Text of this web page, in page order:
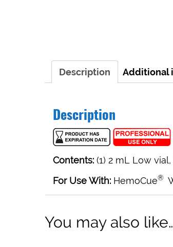
Description Additional
Description
Contents: (1) 2 mL Low
For Use With: HemoCue®
You may also